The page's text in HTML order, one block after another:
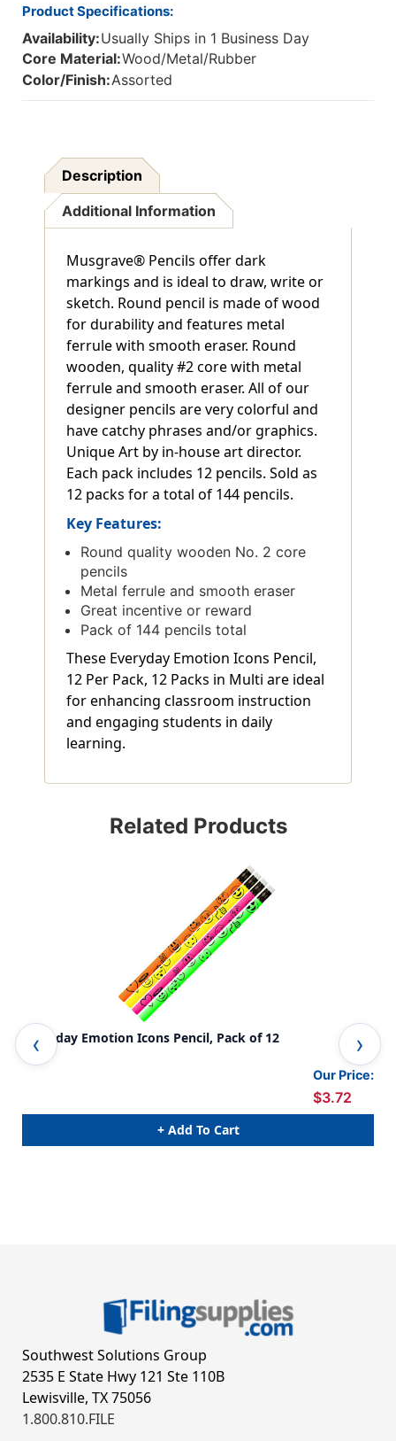
Product Specifications:
Availability:Usually Ships in 1 Business Day
Core Material:Wood/Metal/Rubber
Color/Finish:Assorted
Description
Additional Information
Musgrave® Pencils offer dark
markings and is ideal to draw, write or
sketch. Round pencil is made of wood
for durability and features metal
ferrule with smooth eraser. Round
wooden, quality #2 core with metal
ferrule and smooth eraser. All of our
designer pencils are very colorful and
have catchy phrases and/or graphics.
Unique Art by in-house art director.
Each pack includes 12 pencils. Sold as
12 packs for a total of 144 pencils.
Key Features:
Round quality wooden No. 2 core
pencils
Metal ferrule and smooth eraser
Great incentive or reward
Pack of 144 pencils total
These Everyday Emotion Icons Pencil,
12 Per Pack, 12 Packs in Multi are ideal
for enhancing classroom instruction
and engaging students in daily
learning.
Related Products
Everyday Emotion Icons Pencil, Pack of 12
Our Price:
$3.72
+ Add To Cart
Southwest Solutions Group
2535 E State Hwy 121 Ste 110B
Lewisville, TX 75056
1.800.810.FILE